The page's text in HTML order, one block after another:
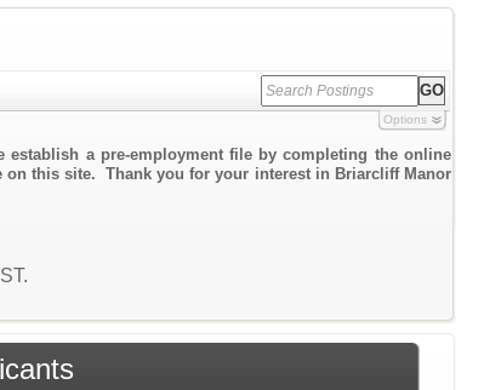
Options
a pre-employment file by completing the online
this site. Thank you for your interest in Briarcliff Manor